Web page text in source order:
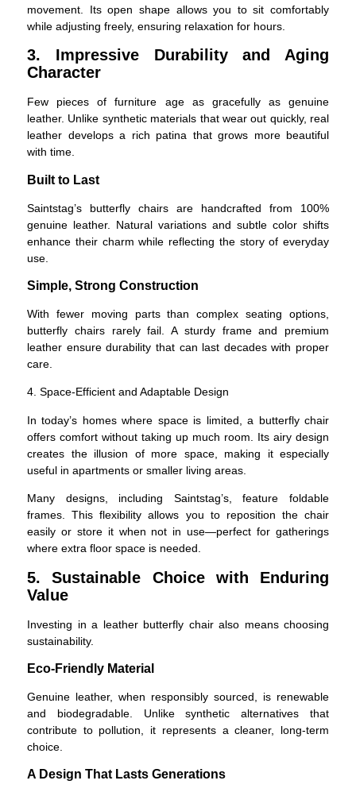
movement. Its open shape allows you to sit comfortably
while adjusting freely, ensuring relaxation for hours.
3. Impressive Durability and Aging
Character
Few pieces of furniture age as gracefully as genuine
leather. Unlike synthetic materials that wear out quickly, real
leather develops a rich patina that grows more beautiful
with time.
Built to Last
Saintstag’s butterfly chairs are handcrafted from 100%
genuine leather. Natural variations and subtle color shifts
enhance their charm while reflecting the story of everyday
use.
Simple, Strong Construction
With fewer moving parts than complex seating options,
butterfly chairs rarely fail. A sturdy frame and premium
leather ensure durability that can last decades with proper
care.
4. Space-Efficient and Adaptable Design
In today’s homes where space is limited, a butterfly chair
offers comfort without taking up much room. Its airy design
creates the illusion of more space, making it especially
useful in apartments or smaller living areas.
Many designs, including Saintstag’s, feature foldable
frames. This flexibility allows you to reposition the chair
easily or store it when not in use—perfect for gatherings
where extra floor space is needed.
5. Sustainable Choice with Enduring
Value
Investing in a leather butterfly chair also means choosing
sustainability.
Eco-Friendly Material
Genuine leather, when responsibly sourced, is renewable
and biodegradable. Unlike synthetic alternatives that
contribute to pollution, it represents a cleaner, long-term
choice.
A Design That Lasts Generations